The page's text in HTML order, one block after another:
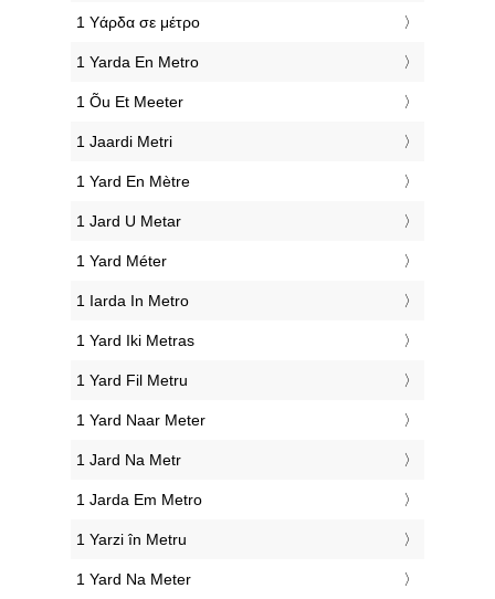
‎1 Υάρδα σε μέτρο
‎1 Yarda En Metro
‎1 Õu Et Meeter
‎1 Jaardi Metri
‎1 Yard En Mètre
‎1 Jard U Metar
‎1 Yard Méter
‎1 Iarda In Metro
‎1 Yard Iki Metras
‎1 Yard Fil Metru
‎1 Yard Naar Meter
‎1 Jard Na Metr
‎1 Jarda Em Metro
‎1 Yarzi în Metru
‎1 Yard Na Meter